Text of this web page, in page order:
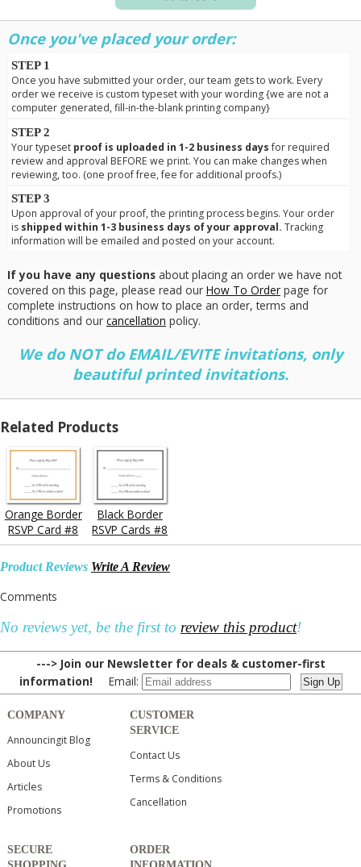
Once you've placed your order:
STEP 1
Once you have submitted your order, our team gets to work. Every
order we receive is custom typeset with your wording {we are not a
computer generated, fill-in-the-blank printing company}
STEP 2
Your typeset proof is uploaded in 1-2 business daysfor required
review and approval BEFORE we print. You can make changes when
reviewing, too. (one proof free, fee for additional proofs.)
STEP 3
Upon approval of your proof, the printing process begins. Your order
is shipped within 1-3 business days of your approval. Tracking
information will be emailed and posted on your account.
If you have any questionsabout placing an order we have not
covered on this page, please read our How To Orderpage for
complete instructions on how to place an order, terms and
conditions and our cancellation policy.
We do NOT do EMAIL/EVITE invitations, only
beautiful printed invitations.
Related Products
Orange Border
RSVP Card #8
Black Border
RSVP Cards #8
Product Reviews Write A Review
Comments
No reviews yet, be the first to review this product!
---> Join our Newsletter for deals & customer-first
information! Email:
COMPANY
Announcingit Blog
About Us
Articles
Promotions
CUSTOMER
SERVICE
Contact Us
Terms & Conditions
Cancellation
SECURE
ORDER